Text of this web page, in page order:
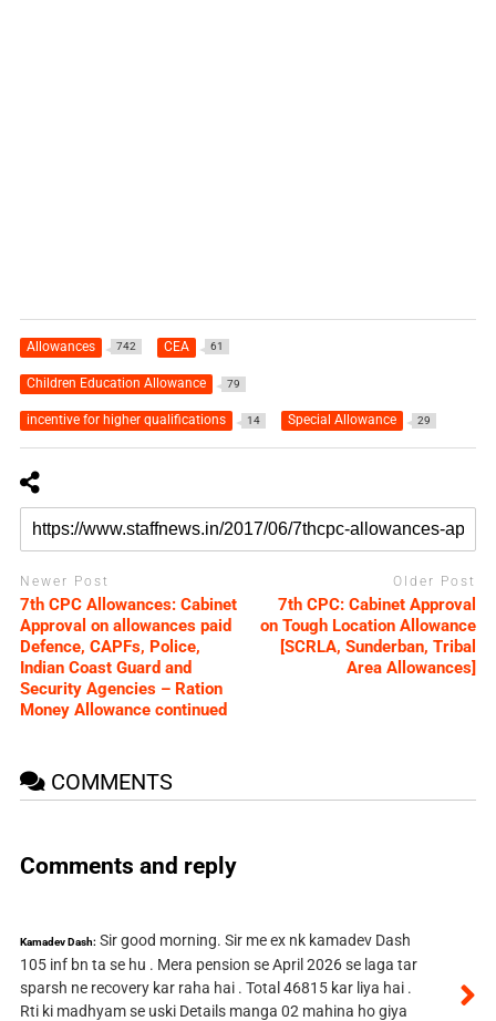
Allowances 742 CEA 61
Children Education Allowance 79
incentive for higher qualifications 14 Special Allowance 29
Newer Post
7th CPC Allowances: Cabinet
Approval on allowances paid
Defence, CAPFs, Police,
Indian Coast Guard and
Security Agencies – Ration
Money Allowance continued
Older Post
7th CPC: Cabinet Approval
on Tough Location Allowance
[SCRLA, Sunderban, Tribal
Area Allowances]
COMMENTS
Comments and reply
Kamadev Dash: Sir good morning. Sir me ex nk kamadev Dash
105 inf bn ta se hu . Mera pension se April 2026 se laga tar
sparsh ne recovery kar raha hai . Total 46815 kar liya hai .
Rti ki madhyam se uski Details manga 02 mahina ho giya